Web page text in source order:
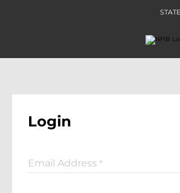
Login
Email Address *